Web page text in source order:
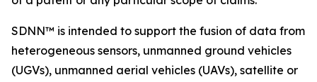
SDNN™ is intended to support the fusion of data from
heterogeneous sensors, unmanned ground vehicles
(UGVs), unmanned aerial vehicles (UAVs), satellite or